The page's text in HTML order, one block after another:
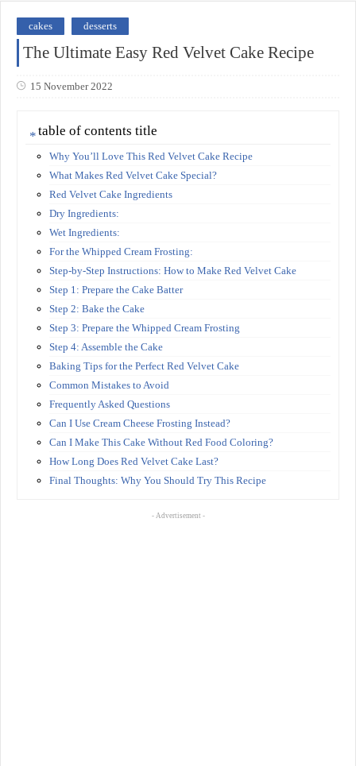
cakes desserts
The Ultimate Easy Red Velvet Cake Recipe
15 November 2022
table of contents title
Why You’ll Love This Red Velvet Cake Recipe
What Makes Red Velvet Cake Special?
Red Velvet Cake Ingredients
Dry Ingredients:
Wet Ingredients:
For the Whipped Cream Frosting:
Step-by-Step Instructions: How to Make Red Velvet Cake
Step 1: Prepare the Cake Batter
Step 2: Bake the Cake
Step 3: Prepare the Whipped Cream Frosting
Step 4: Assemble the Cake
Baking Tips for the Perfect Red Velvet Cake
Common Mistakes to Avoid
Frequently Asked Questions
Can I Use Cream Cheese Frosting Instead?
Can I Make This Cake Without Red Food Coloring?
How Long Does Red Velvet Cake Last?
Final Thoughts: Why You Should Try This Recipe
- Advertisement -